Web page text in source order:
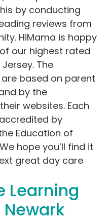
by conducting
reviews from
HiMama is happy
our highest rated
The
based on parent
by the
websites. Each
by
Education of
hope you’ll find it
great day care
Learning